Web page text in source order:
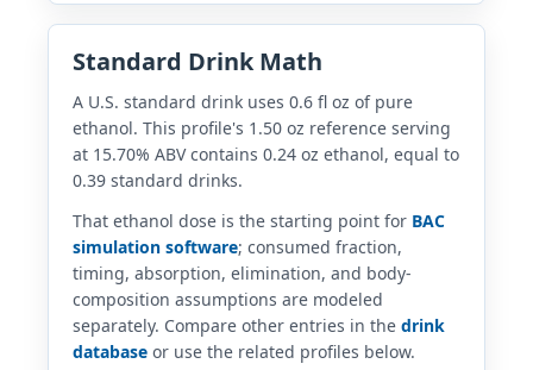
Standard Drink Math
A U.S. standard drink uses 0.6 fl oz of pure
ethanol. This profile's 1.50 oz reference serving
at 15.70% ABV contains 0.24 oz ethanol, equal to
0.39 standard drinks.
That ethanol dose is the starting point for BAC
simulation software; consumed fraction,
timing, absorption, elimination, and body-
composition assumptions are modeled
separately. Compare other entries in the drink
database or use the related profiles below.